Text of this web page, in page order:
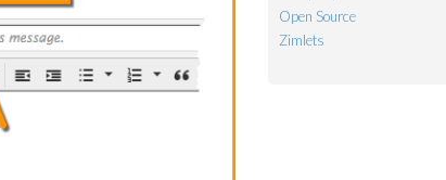
Open Source
Zimlets